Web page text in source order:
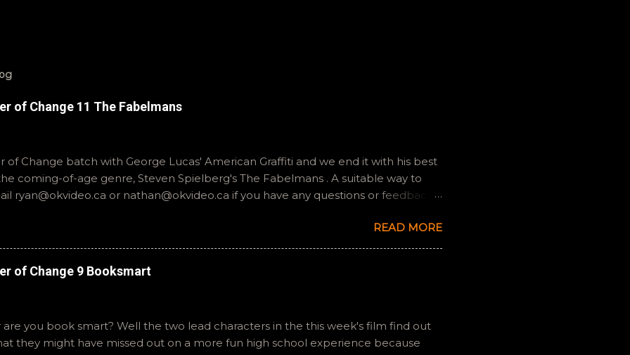
of Change 11 The Fabelmans
of Change batch with George Lucas' American Graffiti and we end it with his best
coming-of-age genre, Steven Spielberg's The Fabelmans . A suitable way to
ryan@okvideo.ca or nathan@okvideo.ca if you have any questions or feedback.
READ MORE
of Change 9 Booksmart
you book smart? Well the two lead characters in the this week's film find out
they might have missed out on a more fun high school experience because